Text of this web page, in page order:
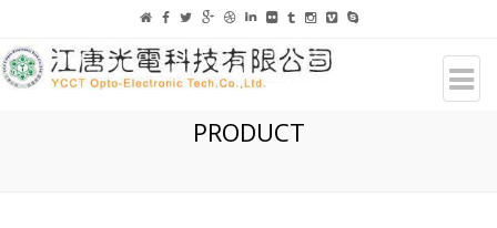
PRODUCT